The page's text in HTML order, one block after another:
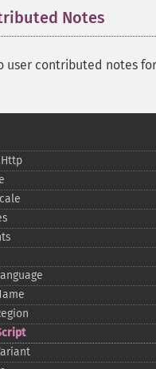
Notes
user contributed notes